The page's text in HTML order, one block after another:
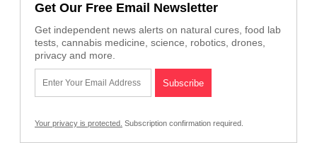
Get Our Free Email Newsletter
Get independent news alerts on natural cures, food lab
tests, cannabis medicine, science, robotics, drones,
privacy and more.
Your privacy is protected. Subscription confirmation required.